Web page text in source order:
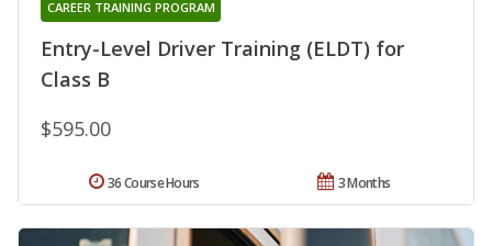
Entry-Level Driver Training (ELDT) for
Class B
CAREER TRAINING PROGRAM
$595.00
3 Months
36 Course Hours